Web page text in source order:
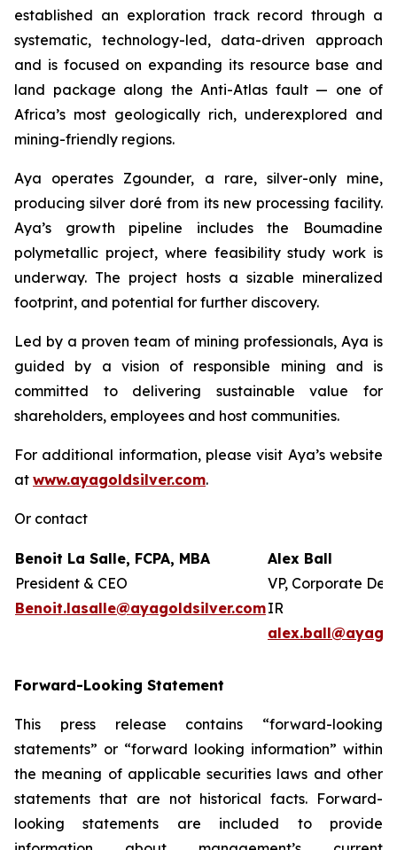
established an exploration track record through a
systematic, technology-led, data-driven approach
and is focused on expanding its resource base and
land package along the Anti-Atlas fault — one of
Africa’s most geologically rich, underexplored and
mining-friendly regions.
Aya operates Zgounder, a rare, silver-only mine,
producing silver doré from its new processing facility.
Aya’s growth pipeline includes the Boumadine
polymetallic project, where feasibility study work is
underway. The project hosts a sizable mineralized
footprint, and potential for further discovery.
Led by a proven team of mining professionals, Aya is
guided by a vision of responsible mining and is
committed to delivering sustainable value for
shareholders, employees and host communities.
For additional information, please visit Aya’s website
at www.ayagoldsilver.com.
Or contact
Benoit La Salle, FCPA, MBA
President & CEO
Benoit.lasalle@ayagoldsilver.com
Alex Ball
VP, Corporate
IR
Forward-Looking Statement
This press release contains “forward-looking
statements” or “forward looking information” within
the meaning of applicable securities laws and other
statements that are not historical facts. Forward-
looking statements are included to provide